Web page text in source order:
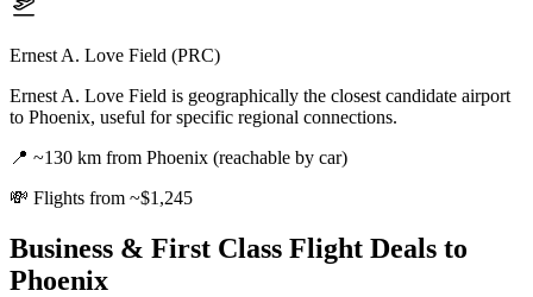
Ernest A. Love Field (PRC)
Ernest A. Love Field is geographically the closest candidate airport
to Phoenix, useful for specific regional connections.
📍 ~130 km from Phoenix (reachable by car)
💸 Flights from ~$1,245
Business & First Class Flight Deals to
Phoenix